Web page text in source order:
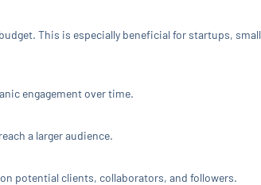
This is especially beneficial for startups, small
engagement over time.
a larger audience.
potential clients, collaborators, and followers.